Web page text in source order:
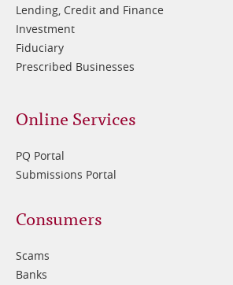
Lending, Credit and Finance
Investment
Fiduciary
Prescribed Businesses
Online Services
PQ Portal
Submissions Portal
Footer
3
Consumers
Scams
Banks